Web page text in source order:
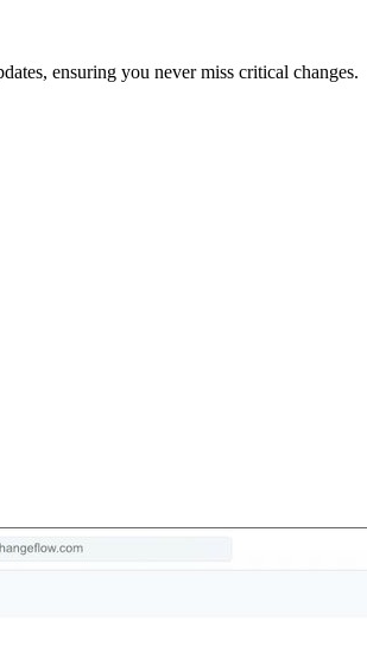
ensuring you never miss critical changes.